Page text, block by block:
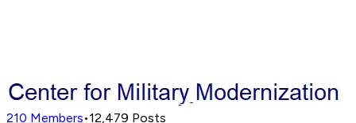
210 Members•12,479 Posts